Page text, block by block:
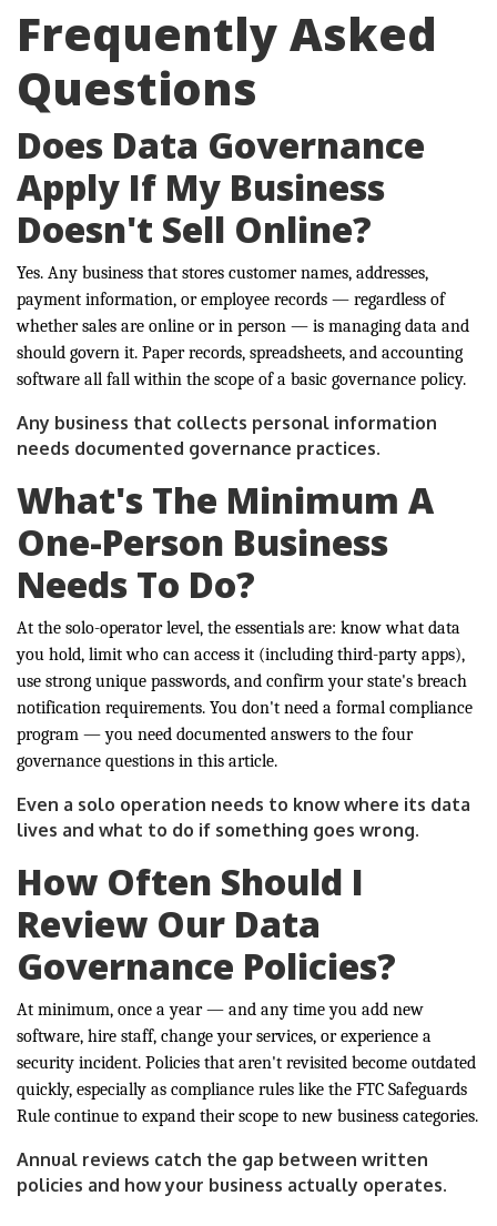
Frequently Asked
Questions
Does Data Governance
Apply If My Business
Doesn't Sell Online?
Yes. Any business that stores customer names, addresses,
payment information, or employee records — regardless of
whether sales are online or in person — is managing data and
should govern it. Paper records, spreadsheets, and accounting
software all fall within the scope of a basic governance policy.
Any business that collects personal information
needs documented governance practices.
What's The Minimum A
One-Person Business
Needs To Do?
At the solo-operator level, the essentials are: know what data
you hold, limit who can access it (including third-party apps),
use strong unique passwords, and confirm your state's breach
notification requirements. You don't need a formal compliance
program — you need documented answers to the four
governance questions in this article.
Even a solo operation needs to know where its data
lives and what to do if something goes wrong.
How Often Should I
Review Our Data
Governance Policies?
At minimum, once a year — and any time you add new
software, hire staff, change your services, or experience a
security incident. Policies that aren't revisited become outdated
quickly, especially as compliance rules like the FTC Safeguards
Rule continue to expand their scope to new business categories.
Annual reviews catch the gap between written
policies and how your business actually operates.